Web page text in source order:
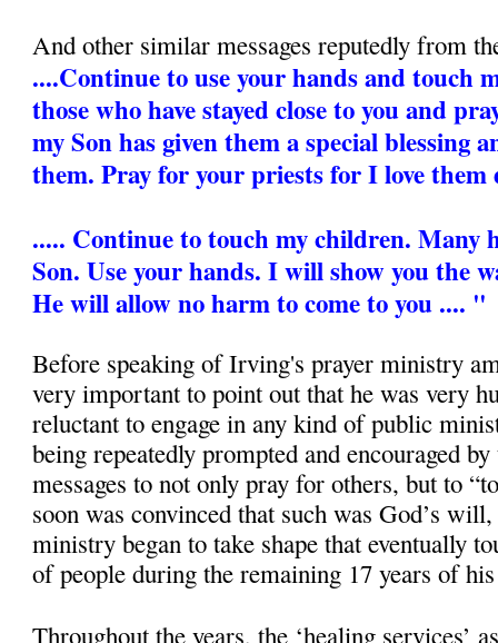
And other similar messages reputedly from
....Continue to use your hands and touch
those who have stayed close to you and
my Son has given them a special blessing
them. Pray for your priests for I love
..... Continue to touch my children. Many
Son. Use your hands. I will show you the
He will allow no harm to come to you .... "
Before speaking of Irving's prayer ministry
very important to point out that he was very
reluctant to engage in any kind of public
being repeatedly prompted and encouraged
messages to not only pray for others, but to
soon was convinced that such was God’s
ministry began to take shape that eventually
of people during the remaining 17 years of
Throughout the years, the ‘healing services’